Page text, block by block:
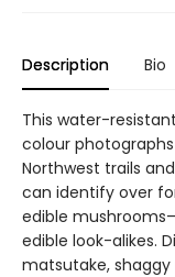
Description Bio
This water-
colour
Northwest trails
can identify over
edible
edible look-alikes.
matsutake,